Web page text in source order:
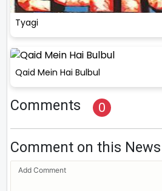
Tyagi
Qaid Mein Hai Bulbul
Comments 0
Comment on this News